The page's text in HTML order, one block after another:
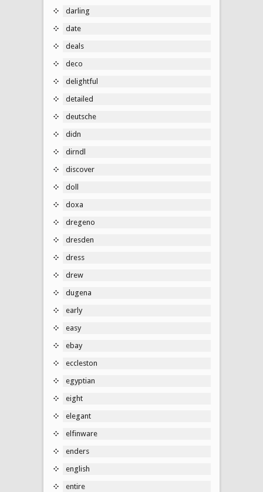
darling
date
deals
deco
delightful
detailed
deutsche
didn
dirndl
discover
doll
doxa
dregeno
dresden
dress
drew
dugena
early
easy
ebay
eccleston
egyptian
eight
elegant
elfinware
enders
english
entire